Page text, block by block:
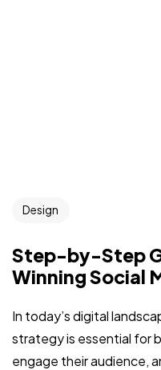
Design
Step-by-Step
Winning Social
In today’s digital
strategy is essential for
engage their audience,